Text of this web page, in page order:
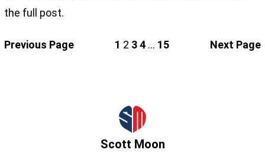
the full post.
Previous Page 1 2 34 … 15 Next Page
Scott Moon